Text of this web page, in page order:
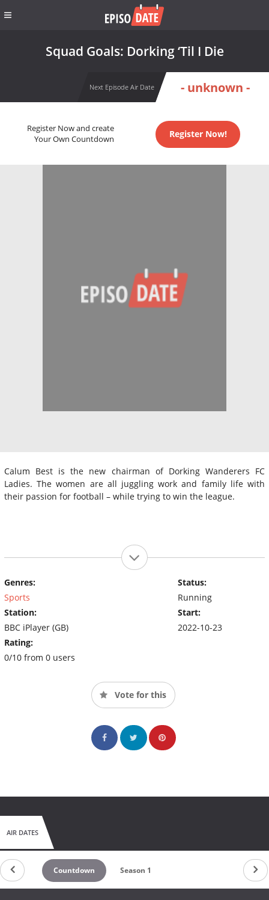
Squad Goals: Dorking ‘Til I Die
Next Episode Air Date - unknown -
Register Now and create
Your Own Countdown
Register Now!
Calum Best is the new chairman of Dorking Wanderers FC
Ladies. The women are all juggling work and family life with
their passion for football – while trying to win the league.
Genres:
Sports
Station:
BBC iPlayer (GB)
Rating:
0/10 from 0 users
Status:
Running
Start:
2022-10-23
Vote for this
AIR DATES
Countdown Season 1